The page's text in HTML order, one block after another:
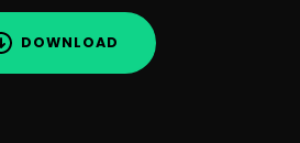
DOWNLOAD